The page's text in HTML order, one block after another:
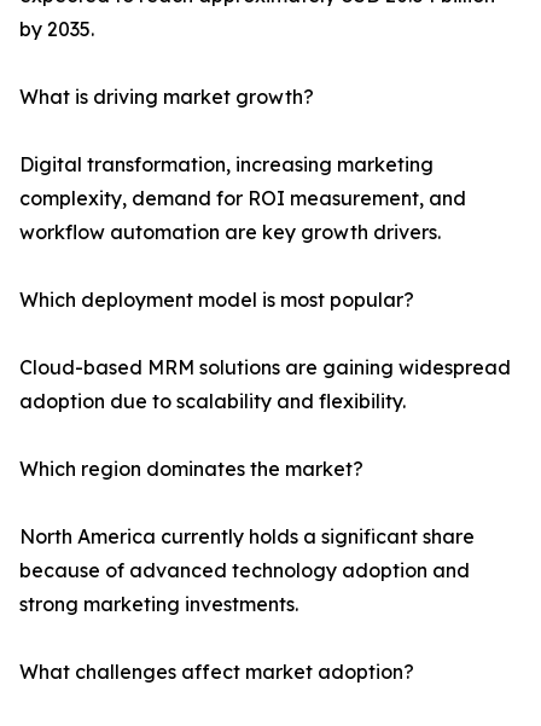
by 2035.
What is driving market growth?
Digital transformation, increasing marketing
complexity, demand for ROI measurement, and
workflow automation are key growth drivers.
Which deployment model is most popular?
Cloud-based MRM solutions are gaining widespread
adoption due to scalability and flexibility.
Which region dominates the market?
North America currently holds a significant share
because of advanced technology adoption and
strong marketing investments.
What challenges affect market adoption?